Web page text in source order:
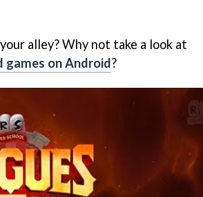
alley? Why not take a look at
on Android?